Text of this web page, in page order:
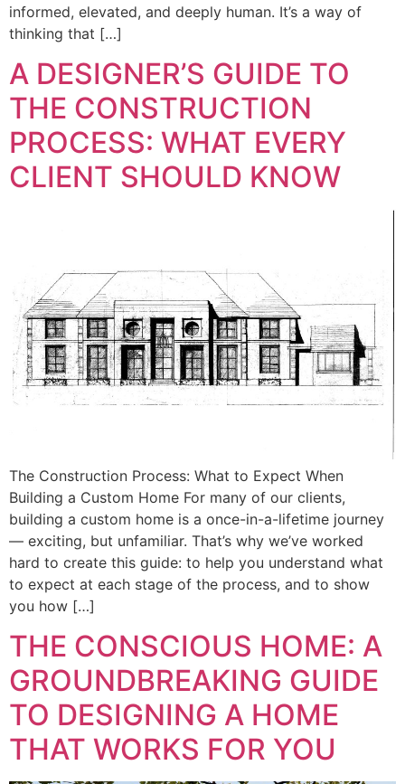
informed, elevated, and deeply human. It’s a way of
thinking that […]
A DESIGNER’S GUIDE TO
THE CONSTRUCTION
PROCESS: WHAT EVERY
CLIENT SHOULD KNOW
The Construction Process: What to Expect When
Building a Custom Home For many of our clients,
building a custom home is a once-in-a-lifetime journey
— exciting, but unfamiliar. That’s why we’ve worked
hard to create this guide: to help you understand what
to expect at each stage of the process, and to show
you how […]
THE CONSCIOUS HOME: A
GROUNDBREAKING GUIDE
TO DESIGNING A HOME
THAT WORKS FOR YOU